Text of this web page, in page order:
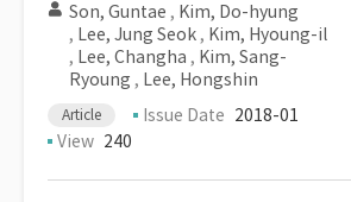
Son, Guntae , Kim, Do-hyung
, Lee, Jung Seok , Kim, Hyoung-il
, Lee, Changha , Kim, Sang-
Ryoung , Lee, Hongshin
Article Issue Date 2018-01
View 240